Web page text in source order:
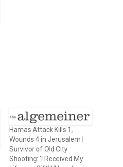
Hamas Attack Kills 1,
Wounds 4 in Jerusalem |
Survivor of Old City
Shooting: ‘I Received My